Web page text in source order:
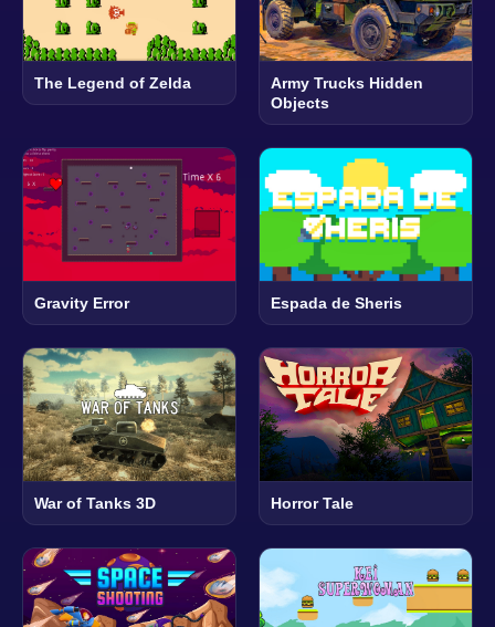
The Legend of Zelda
Army Trucks Hidden
Objects
Gravity Error Espada de Sheris
War of Tanks 3D Horror Tale